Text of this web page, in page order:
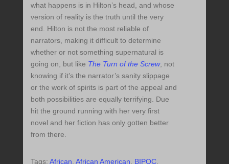
what happens is in Hilton’s head, and whose
version of reality is the truth until the very
end. Hilton is not the most reliable of
narrators, making it difficult to determine
whether or not something supernatural is
going on, but like The Turn of the Screw, not
knowing if it’s the narrator’s sanity slippage
or the work of spirits is part of the appeal and
both possibilities are equally terrifying. Due
hit the ground running with her very first
novel and her fiction has only gotten better
from there.
Tags: African African American BIPOC,